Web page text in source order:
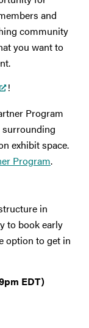
and
community
you want to
!
Program
surrounding
exhibit space.
Program.
in
to book early
option to get in
EDT)